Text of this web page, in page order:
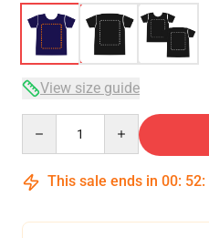
View size guide
This sale ends in 00: 52: